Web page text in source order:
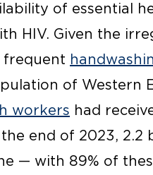
of essential
HIV. Given the
frequent
of Western
workers had
end of 2023,
— with 89% of